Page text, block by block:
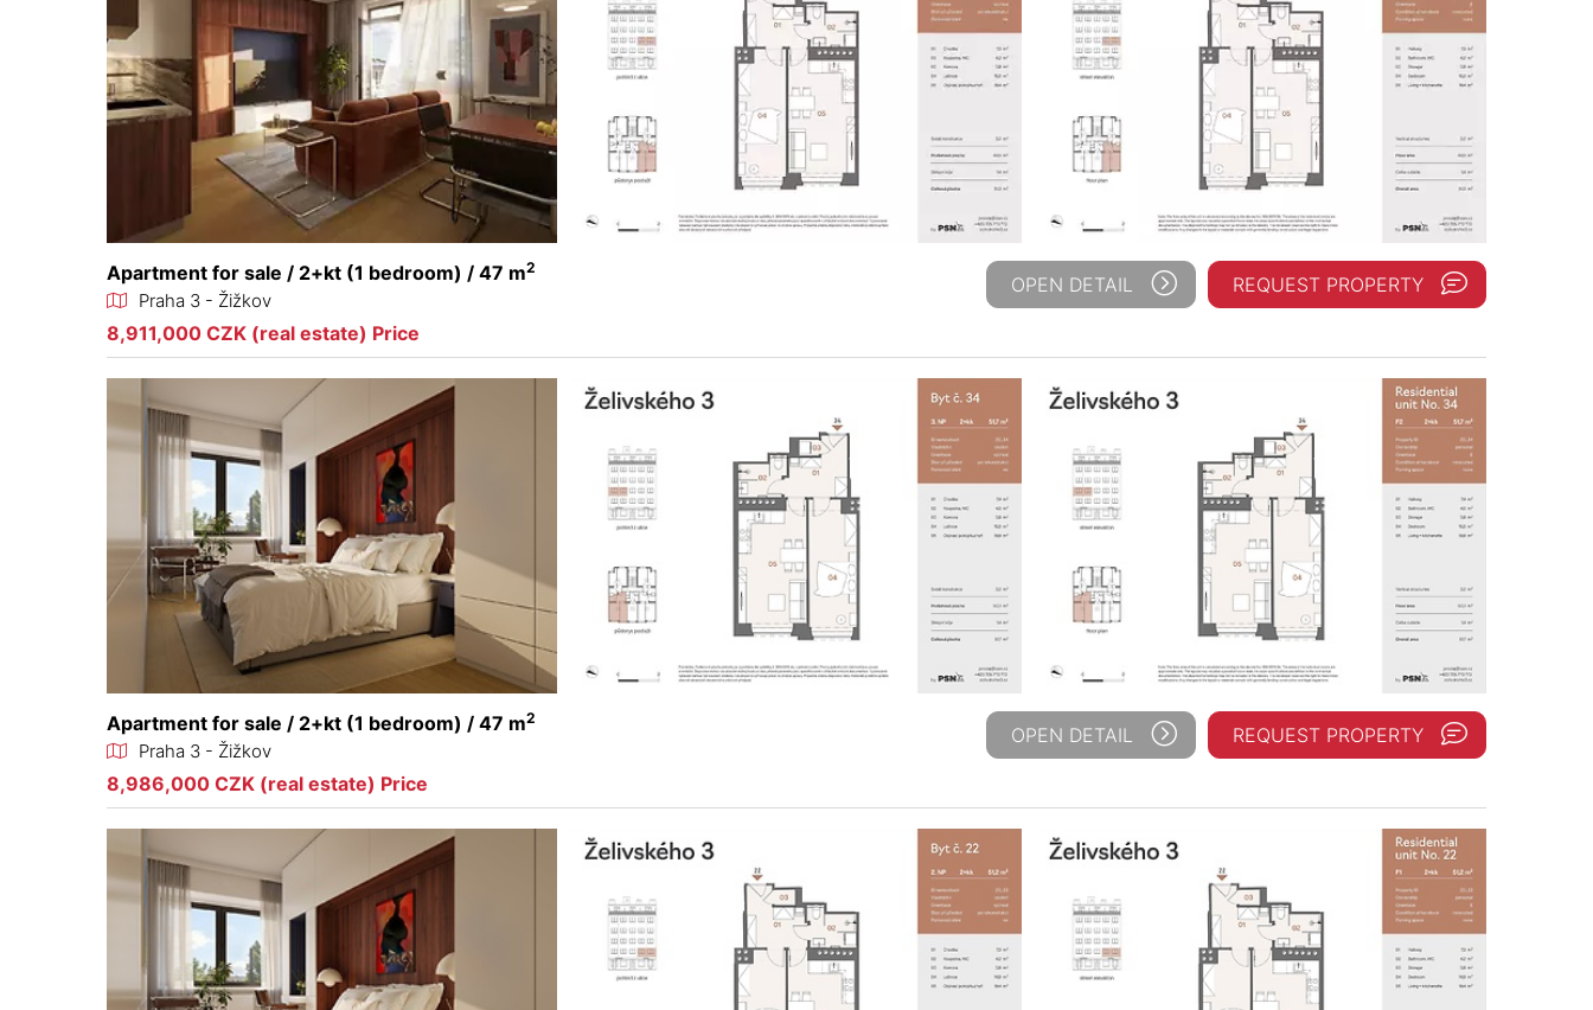
Apartment for sale / 2+kt (1 bedroom) / 47 m2
Praha 3 - Žižkov
8,911,000 CZK (real estate) Price
OPEN DETAIL REQUEST PROPERTY
Apartment for sale / 2+kt (1 bedroom) / 47 m2
Praha 3 - Žižkov
8,986,000 CZK (real estate) Price
OPEN DETAIL REQUEST PROPERTY